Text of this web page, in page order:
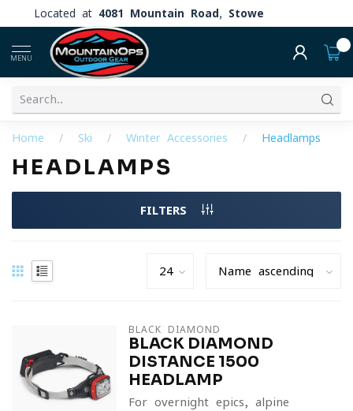
Located at 4081 Mountain Road, Stowe
MENU
Home / Ski / Winter Accessories / Headlamps
HEADLAMPS
FILTERS
BLACK DIAMOND
BLACK DIAMOND
DISTANCE 1500
HEADLAMP
For overnight epics, alpine